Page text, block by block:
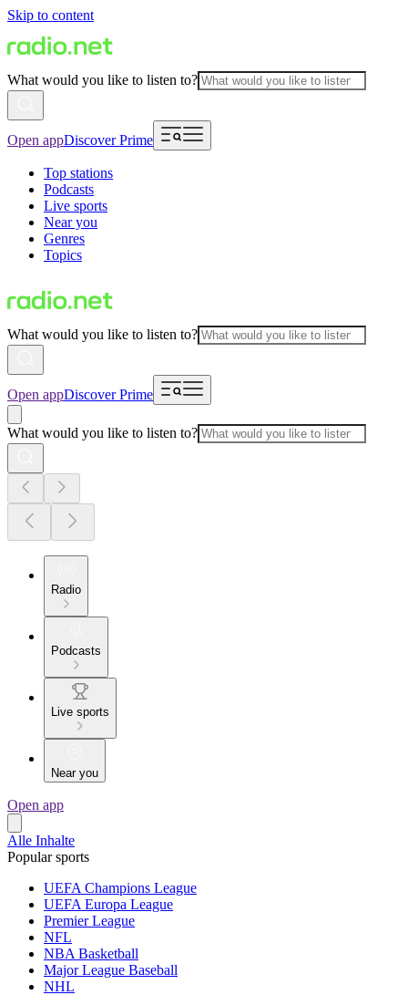
Skip to content
What would you like to listen to?
Open appDiscover Prime
Top stations
Podcasts
Live sports
Near you
Genres
Topics
What would you like to listen to?
Open appDiscover Prime
What would you like to listen to?
Radio
Podcasts
Live sports
Near you
Open app
Alle Inhalte
Popular sports
UEFA Champions League
UEFA Europa League
Premier League
NFL
NBA Basketball
Major League Baseball
NHL